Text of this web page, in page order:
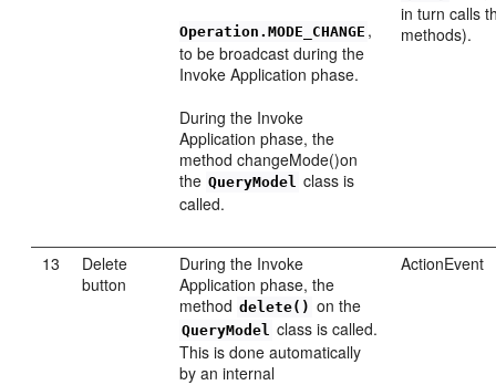
Operation.MODE_CHANGE ,
to be broadcast during the
Invoke Application phase.
During the Invoke
Application phase, the
method changeMode()on
the QueryModel class is
called.
in turn calls
methods).
13
Delete
button
During the Invoke
Application phase, the
method delete() on the
QueryModel class is called.
This is done automatically
by an internal
ActionEvent